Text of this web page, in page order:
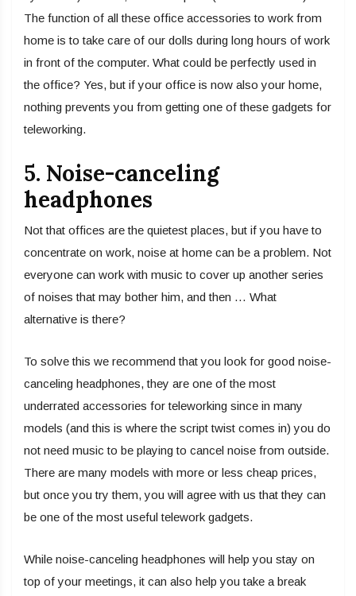
The function of all these office accessories to work from
home is to take care of our dolls during long hours of work
in front of the computer. What could be perfectly used in
the office? Yes, but if your office is now also your home,
nothing prevents you from getting one of these gadgets for
teleworking.
5. Noise-canceling
headphones
Not that offices are the quietest places, but if you have to
concentrate on work, noise at home can be a problem. Not
everyone can work with music to cover up another series
of noises that may bother him, and then … What
alternative is there?
To solve this we recommend that you look for good noise-
canceling headphones, they are one of the most
underrated accessories for teleworking since in many
models (and this is where the script twist comes in) you do
not need music to be playing to cancel noise from outside.
There are many models with more or less cheap prices,
but once you try them, you will agree with us that they can
be one of the most useful telework gadgets.
While noise-canceling headphones will help you stay on
top of your meetings, it can also help you take a break